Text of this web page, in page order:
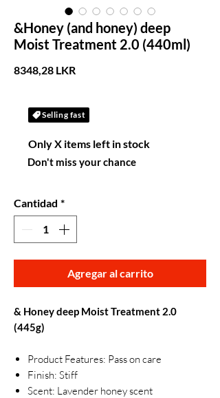
&Honey (and honey) deep
Moist Treatment 2.0 (440ml)
8348,28 LKRPrecio
Selling fast
Only X items left in stock
Don't miss your chance
Cantidad *
Agregar al carrito
& Honey deep Moist Treatment 2.0
(445g)
Product Features: Pass on care
Finish: Stiff
Scent: Lavender honey scent